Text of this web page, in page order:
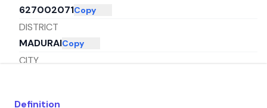
627002071Copy
DISTRICT
MADURAICopy
CITY
Definition